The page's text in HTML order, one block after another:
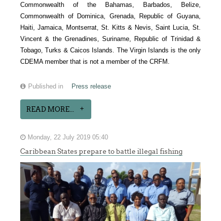
Commonwealth of the Bahamas, Barbados, Belize,
Commonwealth of Dominica, Grenada, Republic of Guyana,
Haiti, Jamaica, Montserrat, St. Kitts & Nevis, Saint Lucia, St.
Vincent & the Grenadines, Suriname, Republic of Trinidad &
Tobago, Turks & Caicos Islands. The Virgin Islands is the only
CDEMA member that is not a member of the CRFM.
Published in Press release
READ MORE...
Monday, 22 July 2019 05:40
Caribbean States prepare to battle illegal fishing